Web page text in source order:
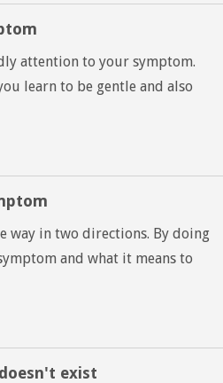
attention to your symptom.
learn to be gentle and also
way in two directions. By doing
and what it means to
exist